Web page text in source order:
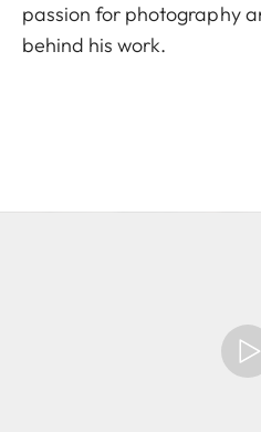
passion for photography
behind his work.